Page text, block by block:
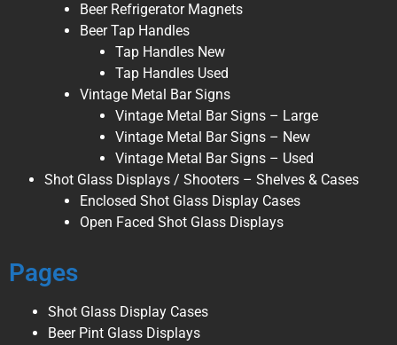
Beer Refrigerator Magnets
Beer Tap Handles
Tap Handles New
Tap Handles Used
Vintage Metal Bar Signs
Vintage Metal Bar Signs – Large
Vintage Metal Bar Signs – New
Vintage Metal Bar Signs – Used
Shot Glass Displays / Shooters – Shelves & Cases
Enclosed Shot Glass Display Cases
Open Faced Shot Glass Displays
Pages
Shot Glass Display Cases
Beer Pint Glass Displays